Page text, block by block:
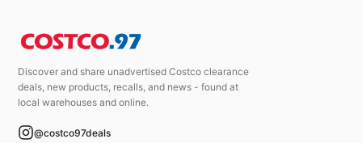
Discover and share unadvertised Costco clearance
deals, new products, recalls, and news - found at
local warehouses and online.
@costco97deals